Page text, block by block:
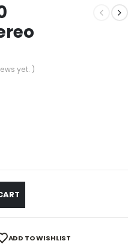
yet. )
ADD TO WISHLIST